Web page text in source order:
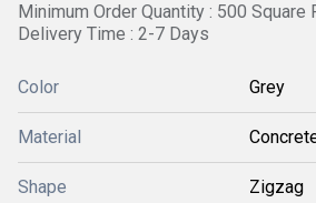
Minimum Order Quantity : 500 Square
Delivery Time : 2-7 Days
Color Grey
Material
Shape Zigzag